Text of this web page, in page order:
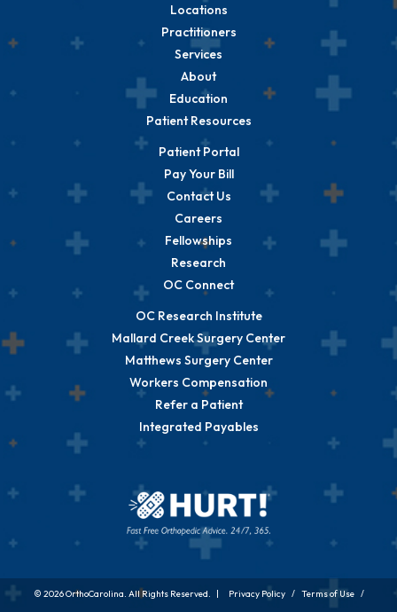
Locations
Practitioners
Services
About
Education
Patient Resources
Patient Portal
Pay Your Bill
Contact Us
Careers
Fellowships
Research
OC Connect
OC Research Institute
Mallard Creek Surgery Center
Matthews Surgery Center
Workers Compensation
Refer a Patient
Integrated Payables
© 2026 OrthoCarolina. All Rights Reserved. | Privacy Policy / Terms of Use /